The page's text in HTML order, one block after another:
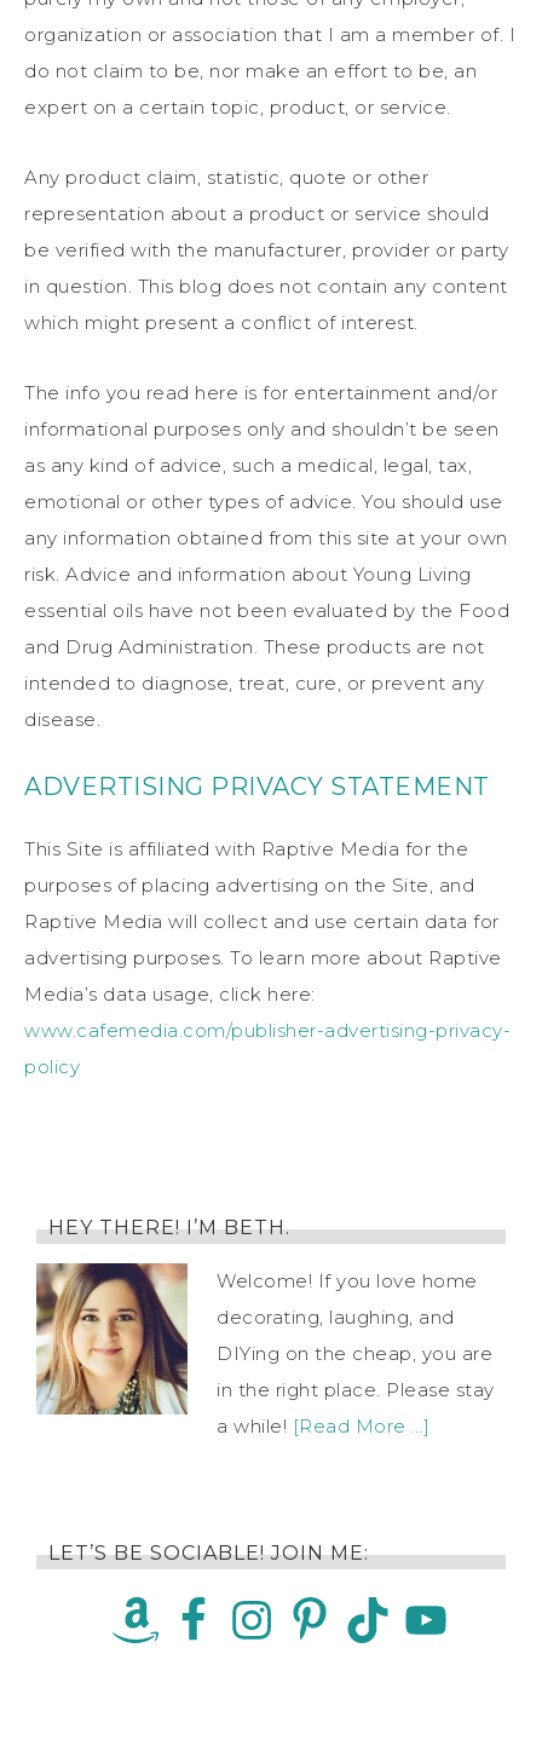
organization or association that I am a member of. I
do not claim to be, nor make an effort to be, an
expert on a certain topic, product, or service.
Any product claim, statistic, quote or other
representation about a product or service should
be verified with the manufacturer, provider or party
in question. This blog does not contain any content
which might present a conflict of interest.
The info you read here is for entertainment and/or
informational purposes only and shouldn’t be seen
as any kind of advice, such a medical, legal, tax,
emotional or other types of advice. You should use
any information obtained from this site at your own
risk. Advice and information about Young Living
essential oils have not been evaluated by the Food
and Drug Administration. These products are not
intended to diagnose, treat, cure, or prevent any
disease.
ADVERTISING PRIVACY STATEMENT
This Site is affiliated with Raptive Media for the
purposes of placing advertising on the Site, and
Raptive Media will collect and use certain data for
advertising purposes. To learn more about Raptive
Media’s data usage, click here:
www.cafemedia.com/publisher-advertising-privacy-
policy
HEY THERE! I’M BETH.
Welcome! If you love home
decorating, laughing, and
DIYing on the cheap, you are
in the right place. Please stay
a while! [Read More …]
LET’S BE SOCIABLE! JOIN ME: